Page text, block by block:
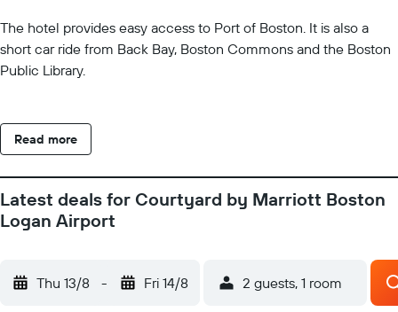
The hotel provides easy access to Port of Boston. It is also a
short car ride from Back Bay, Boston Commons and the Boston
Public Library.
Read more
Latest deals for Courtyard by Marriott Boston
Logan Airport
Thu 13/8 - Fri 14/8 2 guests, 1 room